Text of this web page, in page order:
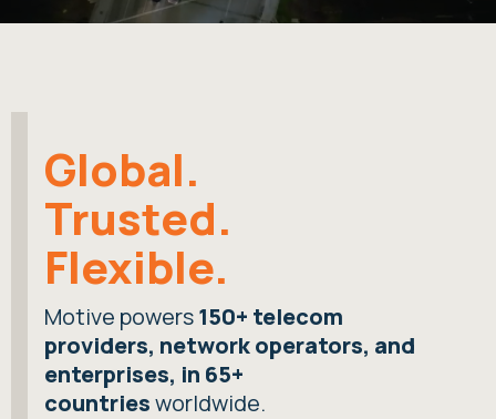
Global.
Trusted.
Flexible.
Motive powers150+ telecom
providers, network operators, and
enterprises, in 65+
countriesworldwide.